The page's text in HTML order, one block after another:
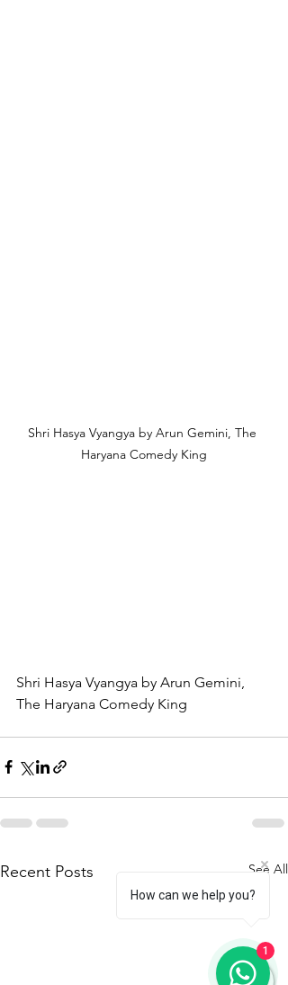
Shri Hasya Vyangya by Arun Gemini, The
Haryana Comedy King
Shri Hasya Vyangya by Arun Gemini,
The Haryana Comedy King
Recent Posts See All
How can we help you?
1